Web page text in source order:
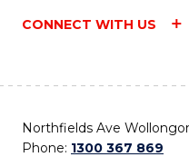
CONNECT WITH US
Northfields Ave
Phone: 1300 367 869